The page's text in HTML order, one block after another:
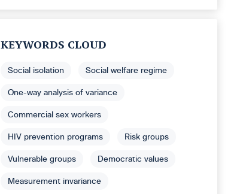
KEYWORDS CLOUD
Social isolation Social welfare regime
One-way analysis of variance
Commercial sex workers
HIV prevention programs Risk groups
Vulnerable groups Democratic values
Measurement invariance